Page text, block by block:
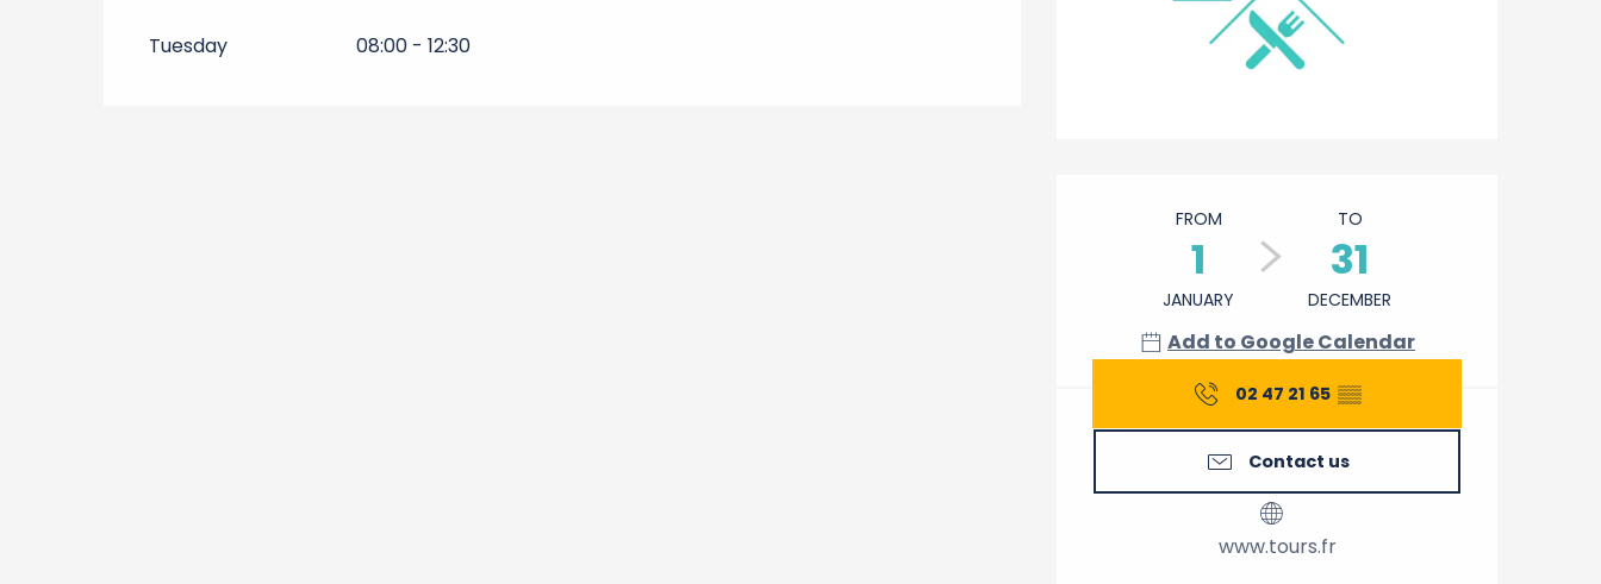
Opening hours &
FROM
1
JANUARY
TO
31
DECEMBER
Add to Google Calendar
02 47 21 65 ▒▒
Contact us
www.tours.fr
All year 2027
Tuesday 08:00 - 12:30